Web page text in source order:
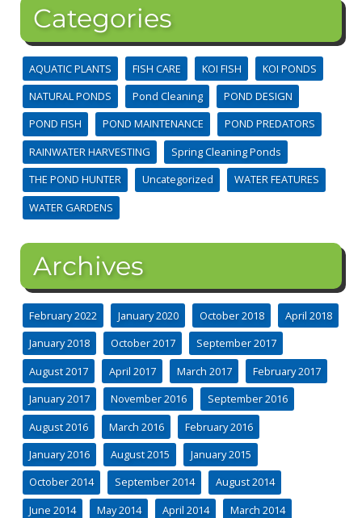
Categories
AQUATIC PLANTS FISH CARE KOI FISH
KOI PONDS
NATURAL PONDS
Pond Cleaning
POND DESIGN
POND FISH
POND MAINTENANCE
POND PREDATORS
RAINWATER HARVESTING
Spring Cleaning Ponds
THE POND HUNTER
Uncategorized
WATER FEATURES
WATER GARDENS
Archives
February 2022 January 2020 October 2018
April 2018
January 2018
October 2017
September 2017
August 2017
April 2017 March 2017
February 2017
January 2017
November 2016
September 2016
August 2016
March 2016
February 2016
January 2016
August 2015
January 2015
October 2014
September 2014
August 2014
June 2014
May 2014 April 2014
March 2014